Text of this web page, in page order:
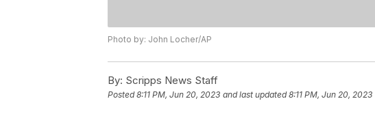
Photo by: John Locher/AP
By: Scripps News Staff
Posted8:11 PM, Jun 20, 2023 and last updated 8:11 PM, Jun 20, 2023